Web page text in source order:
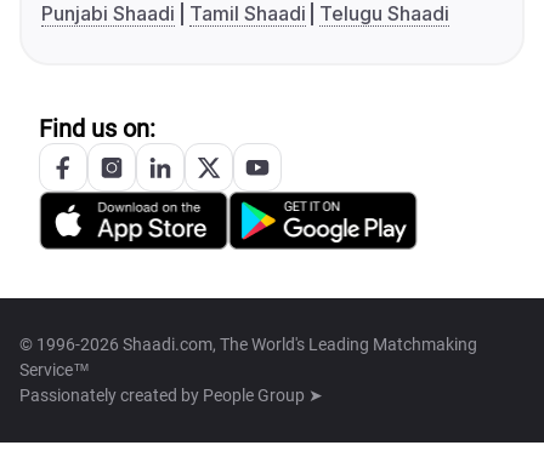
Punjabi Shaadi
Tamil Shaadi Telugu Shaadi
Find us on:
© 1996-2026 Shaadi.com, The World's Leading Matchmaking
Service™
Passionately created by People Group ➤